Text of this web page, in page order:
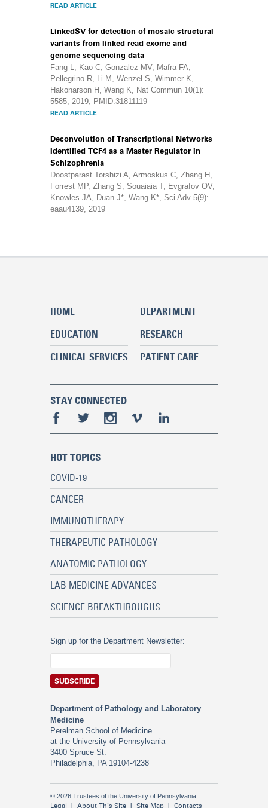
READ ARTICLE
LinkedSV for detection of mosaic structural
variants from linked-read exome and
genome sequencing data
Fang L, Kao C, Gonzalez MV, Mafra FA,
Pellegrino R, Li M, Wenzel S, Wimmer K,
Hakonarson H, Wang K, Nat Commun 10(1):
5585, 2019, PMID:31811119
READ ARTICLE
Deconvolution of Transcriptional Networks
Identified TCF4 as a Master Regulator in
Schizophrenia
Doostparast Torshizi A, Armoskus C, Zhang H,
Forrest MP, Zhang S, Souaiaia T, Evgrafov OV,
Knowles JA, Duan J*, Wang K*, Sci Adv 5(9):
eaau4139, 2019
HOME
DEPARTMENT
EDUCATION
RESEARCH
CLINICAL SERVICES
PATIENT CARE
STAY CONNECTED
HOT TOPICS
COVID-19
CANCER
IMMUNOTHERAPY
THERAPEUTIC PATHOLOGY
ANATOMIC PATHOLOGY
LAB MEDICINE ADVANCES
SCIENCE BREAKTHROUGHS
Sign up for the Department Newsletter:
Department of Pathology and Laboratory
Medicine
Perelman School of Medicine
at the University of Pennsylvania
3400 Spruce St.
Philadelphia, PA 19104-4238
© 2026 Trustees of the University of Pennsylvania
Legal About This Site Site Map Contacts